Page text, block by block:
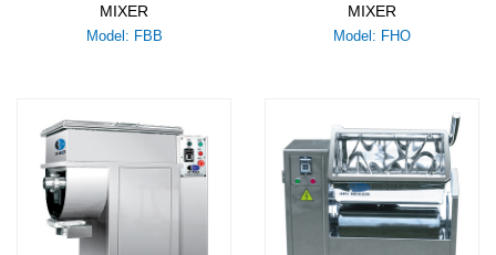
MIXER
Model: FBB
MIXER
Model: FHO